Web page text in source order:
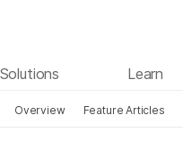
Solutions Learn
Overview Feature Articles